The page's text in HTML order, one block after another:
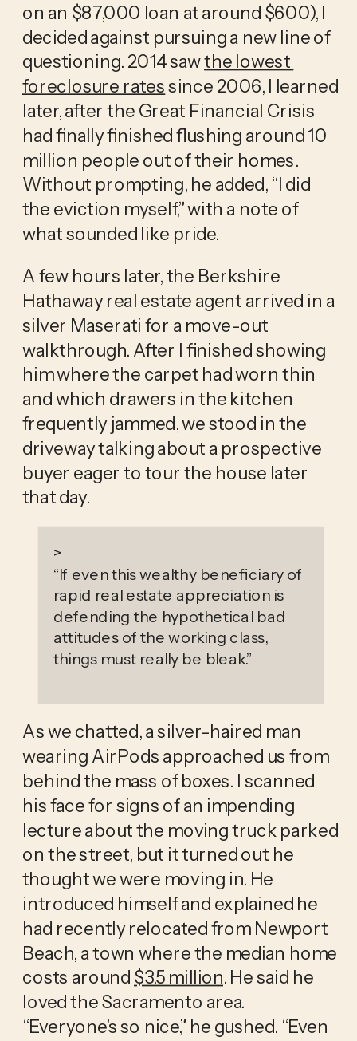
on an $87,000 loan at around $600), I
decided against pursuing a new line of
questioning. 2014 saw the lowest
foreclosure rates since 2006, I learned
later, after the Great Financial Crisis
had finally finished flushing around 10
million people out of their homes.
Without prompting, he added, “I did
the eviction myself,” with a note of
what sounded like pride.
A few hours later, the Berkshire
Hathaway real estate agent arrived in a
silver Maserati for a move-out
walkthrough. After I finished showing
him where the carpet had worn thin
and which drawers in the kitchen
frequently jammed, we stood in the
driveway talking about a prospective
buyer eager to tour the house later
that day.
>
“If even this wealthy beneficiary of
rapid real estate appreciation is
defending the hypothetical bad
attitudes of the working class,
things must really be bleak.”
As we chatted, a silver-haired man
wearing AirPods approached us from
behind the mass of boxes. I scanned
his face for signs of an impending
lecture about the moving truck parked
on the street, but it turned out he
thought we were moving in. He
introduced himself and explained he
had recently relocated from Newport
Beach, a town where the median home
costs around $3.5 million. He said he
loved the Sacramento area.
“Everyone’s so nice,” he gushed. “Even